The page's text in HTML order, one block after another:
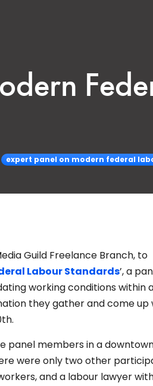
expert panel on modern federal
Guild Freelance Branch, to
Labour Standards’, a
working conditions within
they gather and come up
panel members in a
were only two other
and a labour lawyer